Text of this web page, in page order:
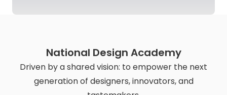
National Design Academy
Driven by a shared vision: to empower the next
generation of designers, innovators, and